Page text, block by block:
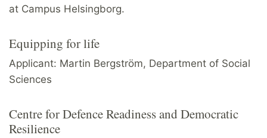
at Campus Helsingborg.
Equipping for life
Applicant: Martin Bergström, Department of Social
Sciences
Centre for Defence Readiness and Democratic
Resilience